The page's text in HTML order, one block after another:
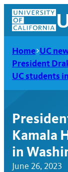
Skip
content
Home UC
President
UC students
Kamala
in
June 26, 2023